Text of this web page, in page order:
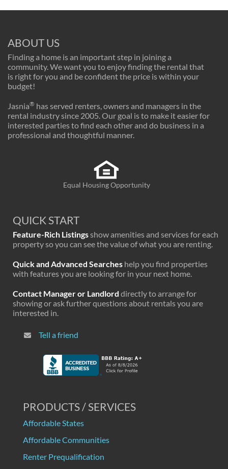
ABOUT US
Finding a home is an important step in joining a
community. We want you to enjoy finding the rental that
is right for you and be confident the price is within your
budget!
Jasnia® has served renters, owners and managers in the
rental industry since 2005. Our goal is to make it easier for
interested parties to find each other and do business in a
professional and thoughtful manner.
Equal Housing Opportunity
QUICK START
Feature-Rich Listingsshow amenities and services for each
property so you can see the value of what you are renting.
Quick and Advanced Searches help you find properties
with features you are looking for in your next home.
Contact Manager or Landlord directly to arrange for
showing or ask further questions about rentals you are
interested in.
Tell a friend
PRODUCTS / SERVICES
Affordable States
Affordable Communities
Renter Prequalification